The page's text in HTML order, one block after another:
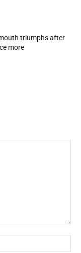
triumphs after
more